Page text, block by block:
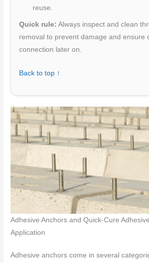
reuse.
Quick rule: Always inspect and clean
removal to prevent damage and ensure
connection later on.
Back to top ↑
Adhesive Anchors and Quick-Cure
Application
Adhesive anchors come in several